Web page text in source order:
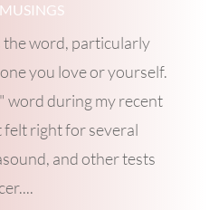
the word, particularly
you love or yourself.
word during my recent
felt right for several
and other tests